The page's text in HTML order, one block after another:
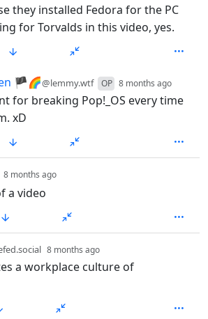
they installed Fedora for the PC
for Torvalds in this video, yes.
🏴🌈@lemmy.wtf OP 8 months ago
for breaking Pop!_OS every time
xD
8 months ago
a video
8 months ago
a workplace culture of